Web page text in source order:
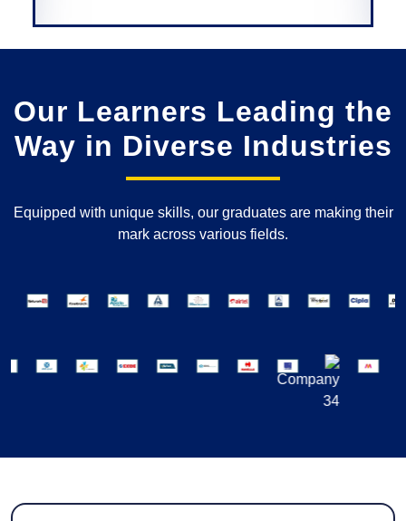
Our Learners Leading the
Way in Diverse Industries
Equipped with unique skills, our graduates are making their
mark across various fields.